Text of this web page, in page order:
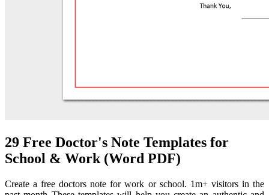
29 Free Doctor's Note Templates for
School & Work (Word PDF)
Create a free doctors note for work or school. 1m+ visitors in the